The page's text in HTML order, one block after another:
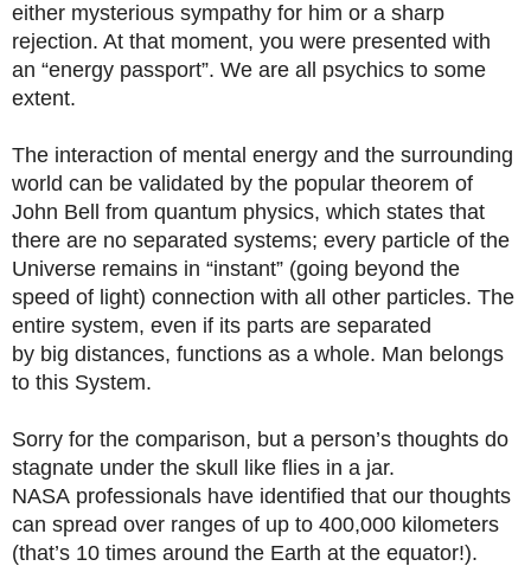
either mysterious sympathy for him or a sharp
rejection. At that moment, you were presented with
an “energy passport”. We are all psychics to some
extent.
The interaction of mental energy and the surrounding
world can be validated by the popular theorem of
John Bell from quantum physics, which states that
there are no separated systems; every particle of the
Universe remains in “instant” (going beyond the
speed of light) connection with all other particles. The
entire system, even if its parts are separated
by big distances, functions as a whole. Man belongs
to this System.
Sorry for the comparison, but a person’s thoughts do
stagnate under the skull like flies in a jar.
NASA professionals have identified that our thoughts
can spread over ranges of up to 400,000 kilometers
(that’s 10 times around the Earth at the equator!).